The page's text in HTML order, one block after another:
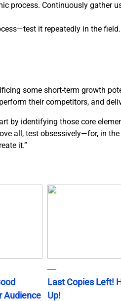
process. Continuously gather
it repeatedly in the
some short-term growth
their competitors, and
by identifying those core
all, test obsessively—for, in
it.”
Audience
Last Copies Left!
Up!